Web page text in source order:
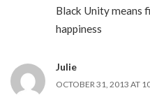
Black Unity means
happiness
Julie
OCTOBER 31, 2013 AT